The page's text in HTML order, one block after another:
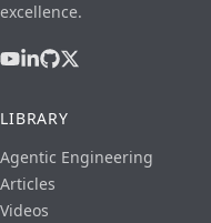
excellence.
LIBRARY
Agentic Engineering
Articles
Videos